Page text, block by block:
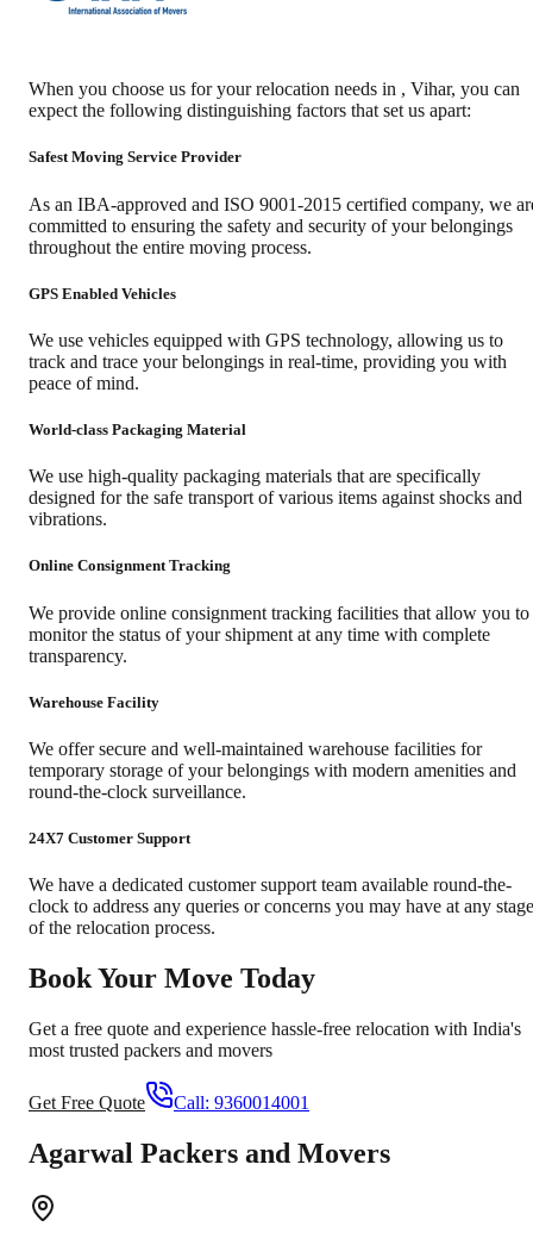
When you choose us for your relocation needs in , Vihar, you can
expect the following distinguishing factors that set us apart:
Safest Moving Service Provider
As an IBA-approved and ISO 9001-2015 certified company, we
committed to ensuring the safety and security of your belongings
throughout the entire moving process.
GPS Enabled Vehicles
We use vehicles equipped with GPS technology, allowing us to
track and trace your belongings in real-time, providing you with
peace of mind.
World-class Packaging Material
We use high-quality packaging materials that are specifically
designed for the safe transport of various items against shocks and
vibrations.
Online Consignment Tracking
We provide online consignment tracking facilities that allow you to
monitor the status of your shipment at any time with complete
transparency.
Warehouse Facility
We offer secure and well-maintained warehouse facilities for
temporary storage of your belongings with modern amenities and
round-the-clock surveillance.
24X7 Customer Support
We have a dedicated customer support team available round-the-
clock to address any queries or concerns you may have at any stage
of the relocation process.
Book Your Move Today
Get a free quote and experience hassle-free relocation with India's
most trusted packers and movers
Get Free Quote Call: 9360014001
Agarwal Packers and Movers